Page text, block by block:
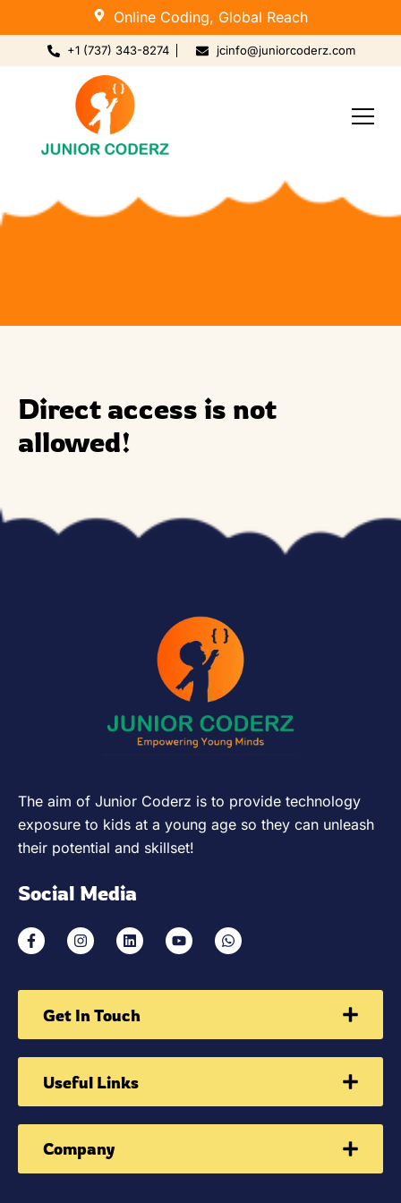
Online Coding, Global Reach
+1 (737) 343-8274 jcinfo@juniorcoderz.com
Direct access is not
allowed!
The aim of Junior Coderz is to provide technology
exposure to kids at a young age so they can unleash
their potential and skillset!
Social Media
Get In Touch
Useful Links
Company